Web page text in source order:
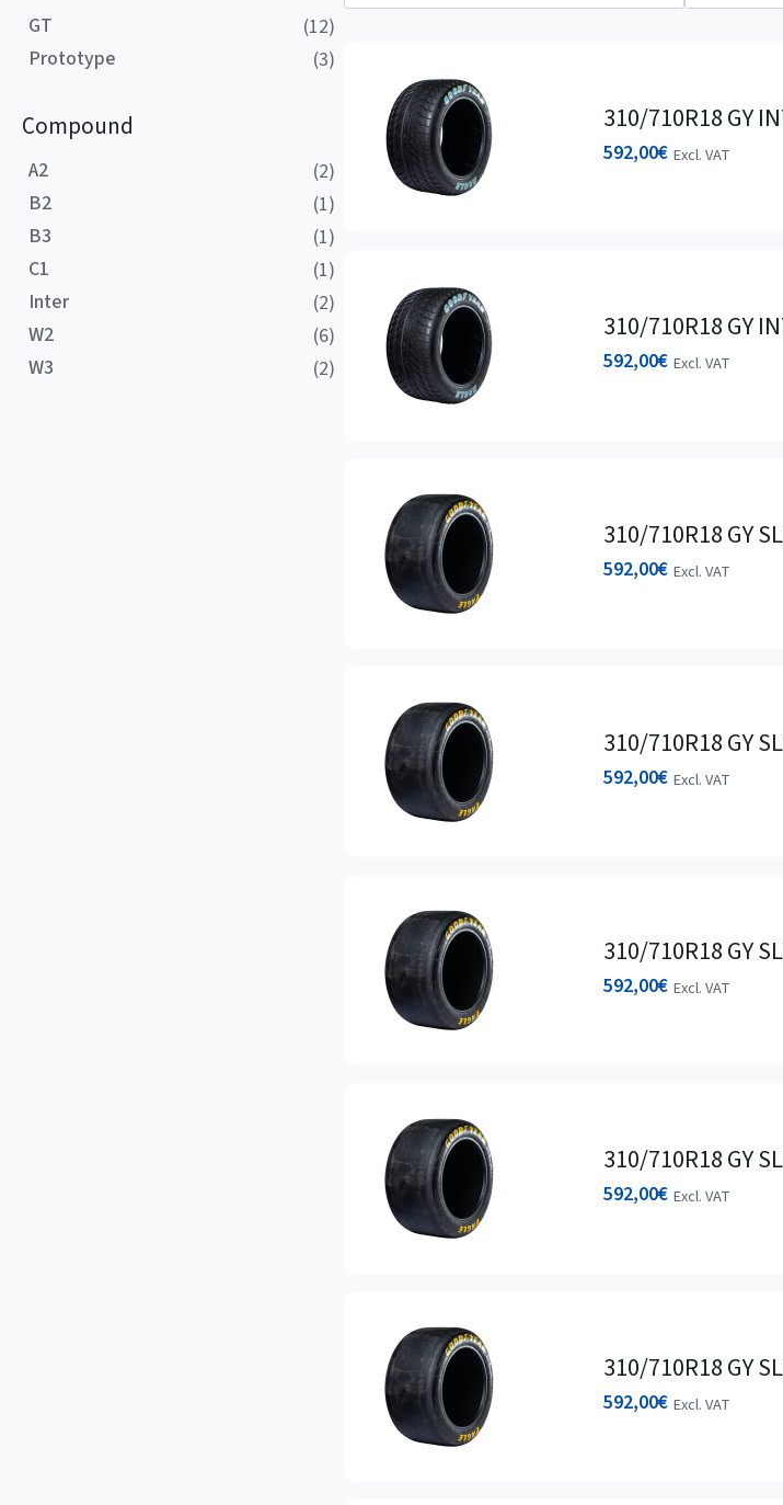
GT
(12)
Prototype
(3)
Compound
A2
(2)
B2
(1)
B3
(1)
C1
(1)
Inter
(2)
W2
(6)
W3
(2)
310/710R18 GY
592,00€ Excl. VAT
310/710R18 GY
592,00€ Excl. VAT
310/710R18 GY
592,00€ Excl. VAT
310/710R18 GY
592,00€ Excl. VAT
310/710R18 GY
592,00€ Excl. VAT
310/710R18 GY
592,00€ Excl. VAT
310/710R18 GY
592,00€ Excl. VAT